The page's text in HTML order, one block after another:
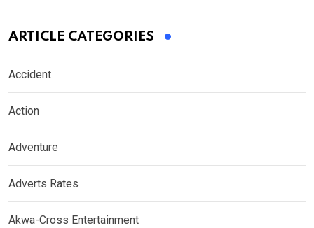
ARTICLE CATEGORIES
Accident
Action
Adventure
Adverts Rates
Akwa-Cross Entertainment